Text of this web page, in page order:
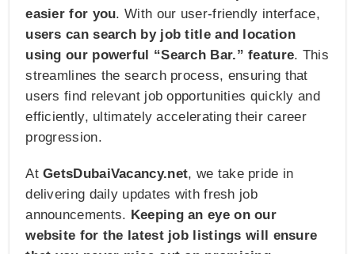
easier for you. With our user-friendly interface,
users can search by job title and location
using our powerful “Search Bar.” feature. This
streamlines the search process, ensuring that
users find relevant job opportunities quickly and
efficiently, ultimately accelerating their career
progression.
AtGetsDubaiVacancy.net, we take pride in
delivering daily updates with fresh job
announcements. Keeping an eye on our
website for the latest job listings will ensure